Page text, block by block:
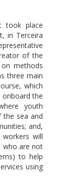
took place
in Terceira
of the
methods
three main
which
onboard the
youth
sea and
and,
will
who are not
to help
using